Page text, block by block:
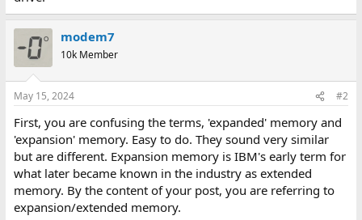
modem7
10k Member
May 15, 2024 #2
First, you are confusing the terms, 'expanded' memory and
'expansion' memory. Easy to do. They sound very similar
but are different. Expansion memory is IBM's early term for
what later became known in the industry as extended
memory. By the content of your post, you are referring to
expansion/extended memory.